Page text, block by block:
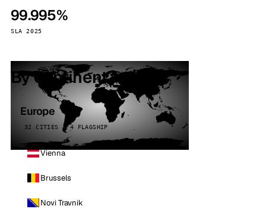
99.995%
SLA 2025
By continent
Europe
32 CITIES · 4 FLAGSHIP
Vienna
Brussels
Novi Travnik